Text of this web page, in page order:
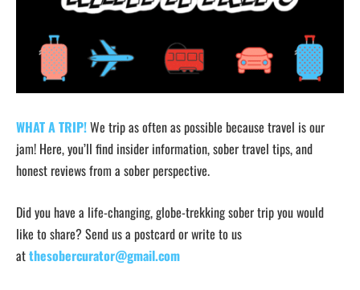
WHAT A TRIP!We trip as often as possible because travel is our
jam! Here, you’ll find insider information, sober travel tips, and
honest reviews from a sober perspective.
Did you have a life-changing, globe-trekking sober trip you would
like to share? Send us a postcard or write to us
atthesobercurator@gmail.com